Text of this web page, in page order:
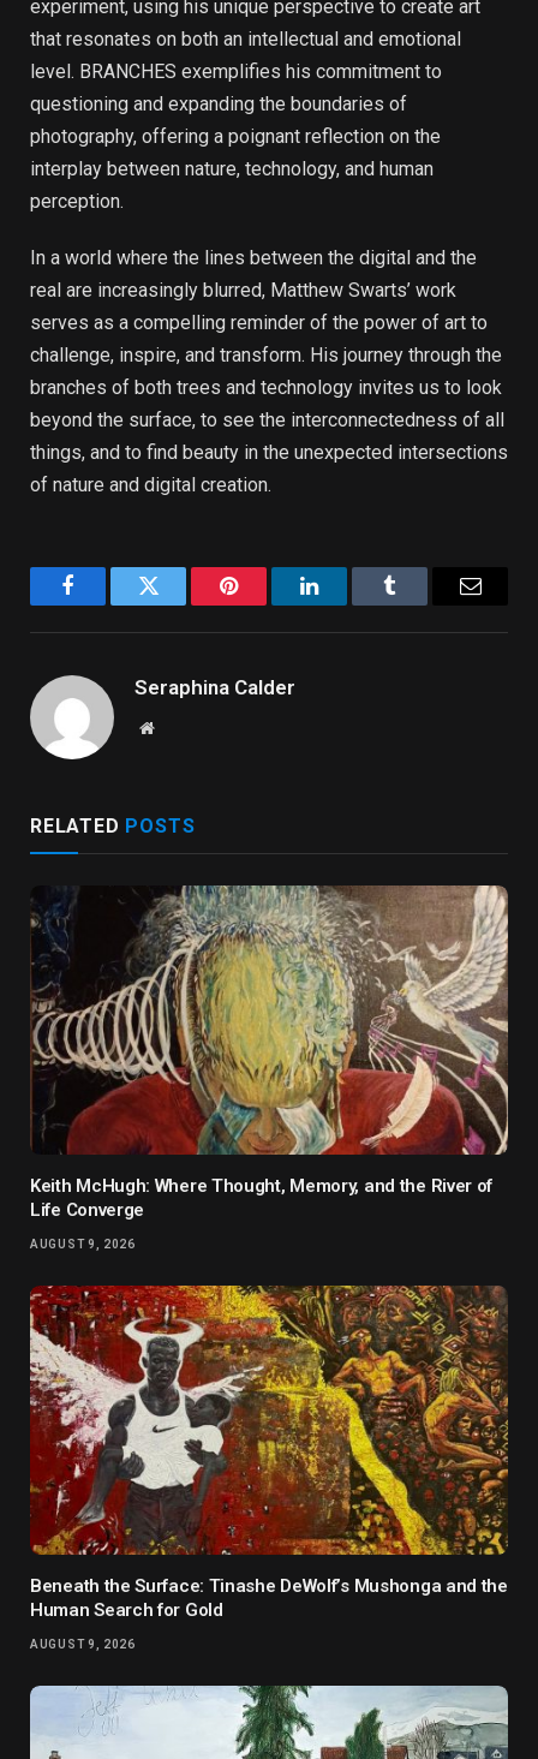
experiment, using his unique perspective to create art
that resonates on both an intellectual and emotional
level. BRANCHES exemplifies his commitment to
questioning and expanding the boundaries of
photography, offering a poignant reflection on the
interplay between nature, technology, and human
perception.
In a world where the lines between the digital and the
real are increasingly blurred, Matthew Swarts’ work
serves as a compelling reminder of the power of art to
challenge, inspire, and transform. His journey through the
branches of both trees and technology invites us to look
beyond the surface, to see the interconnectedness of all
things, and to find beauty in the unexpected intersections
of nature and digital creation.
FacebookTwitter Pinterest LinkedInTumblr
Seraphina Calder
Website
RELATED POSTS
Keith McHugh: Where Thought, Memory, and the River of
Life Converge
AUGUST 9, 2026
Beneath the Surface: Tinashe DeWolf’s Mushonga and the
Human Search for Gold
AUGUST 9, 2026